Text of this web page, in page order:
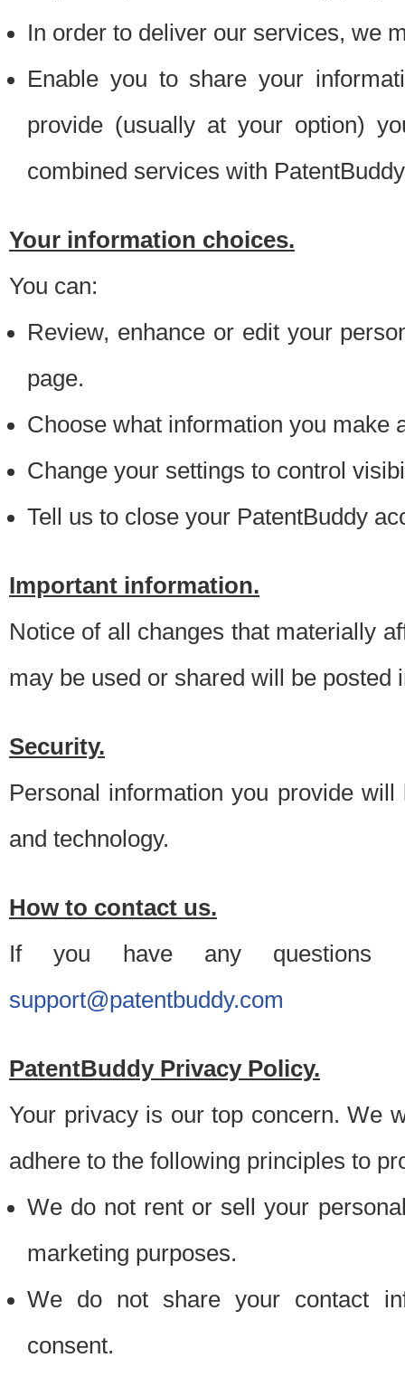
In order to deliver our services, we
Enable you to share your
provide (usually at your option)
combined services with
Your information choices.
You can:
Review, enhance or edit your
page.
Choose what information you make
Change your settings to control
Tell us to close your PatentBuddy
Important information.
Notice of all changes that materially
may be used or shared will be posted
Security.
Personal information you provide
and technology.
How to contact us.
If you have any questions
support@patentbuddy.com
PatentBuddy Privacy Policy.
Your privacy is our top concern. We
adhere to the following principles to
We do not rent or sell your
marketing purposes.
We do not share your contact
consent.